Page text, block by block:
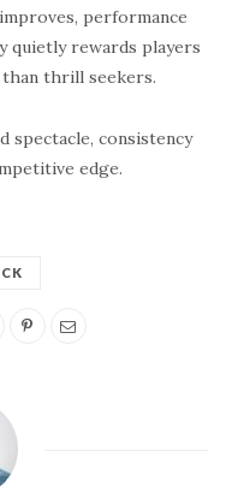
performance
quietly rewards players
thrill seekers.
spectacle, consistency
edge.